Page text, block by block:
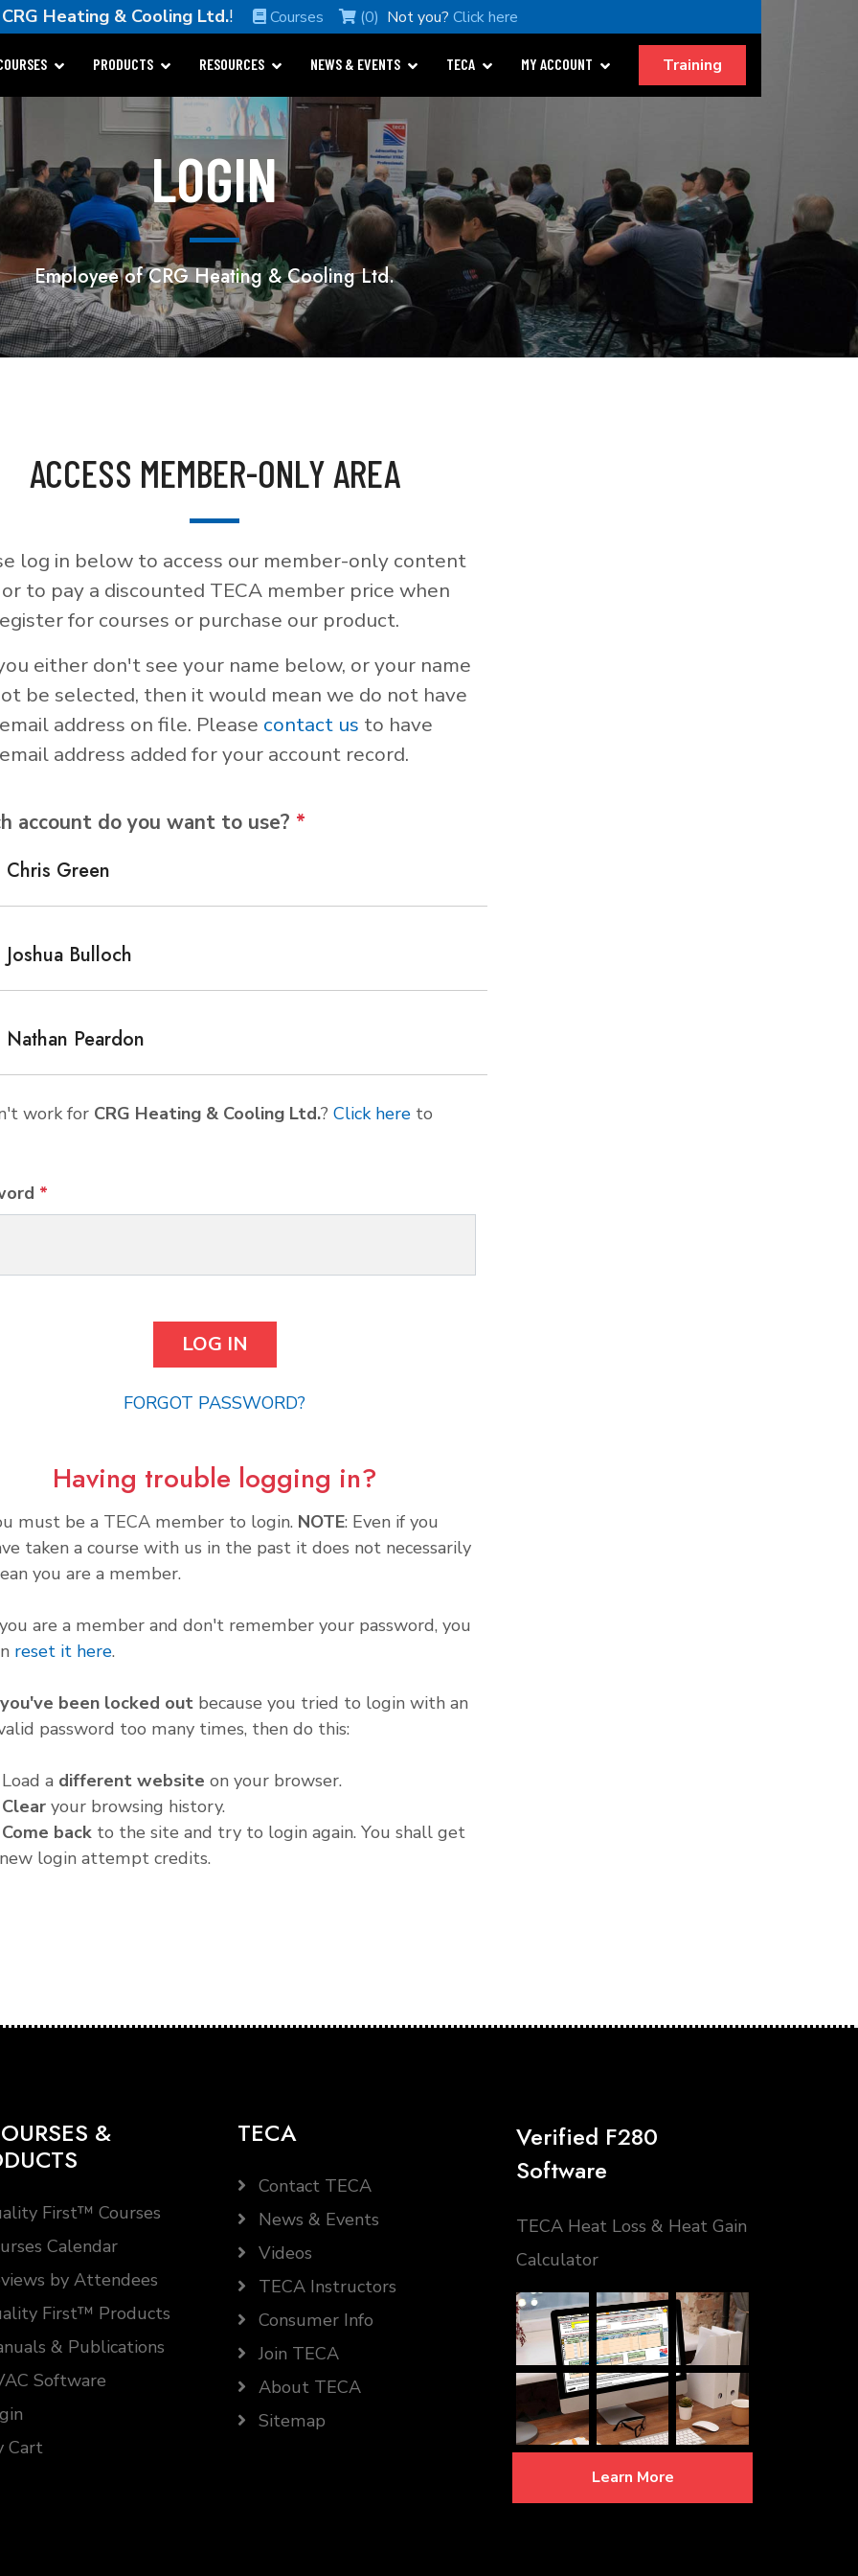
CRG Heating & Cooling Ltd.! Courses (0) Not you? Click here
PRODUCTS RESOURCES NEWS & EVENTS TECA MY ACCOUNT Training
LOGIN
Employee of CRG Heating & Cooling Ltd.
ACCESS MEMBER-ONLY AREA
log in below to access our member-only content
or to pay a discounted TECA member price when
for courses or purchase our product.
either don't see your name below, or your name
be selected, then it would mean we do not have
address on file. Please contact us to have
address added for your account record.
account do you want to use? *
Chris Green
Joshua Bulloch
Nathan Peardon
work for CRG Heating & Cooling Ltd.? Click here to
*
FORGOT PASSWORD?
Having trouble logging in?
must be a TECA member to login. NOTE: Even if you
taken a course with us in the past it does not necessarily
you are a member.
are a member and don't remember your password, you
reset it here.
been locked out because you tried to login with an
password too many times, then do this:
a different website on your browser.
Clear
your browsing history.
Come back to the site and try to login again. You shall get
login attempt credits.
&
First™ Courses
Calendar
by Attendees
First™ Products
& Publications
Software
Cart
TECA
Contact TECA
News & Events
Videos
TECA Instructors
Consumer Info
Join TECA
About TECA
Sitemap
Verified F280
Software
TECA Heat Loss & Heat Gain
Calculator
Learn More